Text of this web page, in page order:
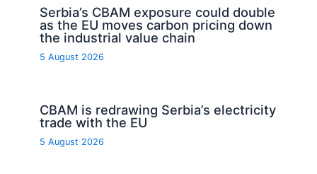
Serbia’s CBAM exposure could double
as the EU moves carbon pricing down
the industrial value chain
5 August 2026
CBAM is redrawing Serbia’s electricity
trade with the EU
5 August 2026